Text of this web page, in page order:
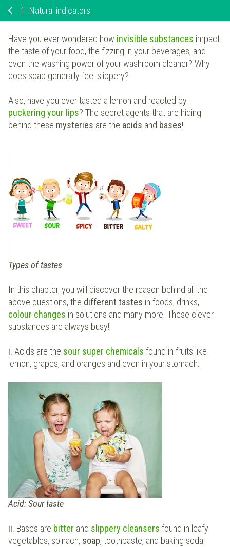
1. Natural indicators
Have you ever wondered how invisible substances impact
the taste of your food, the fizzing in your beverages, and
even the washing power of your washroom cleaner? Why
does soap generally feel slippery?
Also, have you ever tasted a lemon and reacted by
puckering your lips? The secret agents that are hiding
behind these mysteries are the acids and bases!
Types of tastes
In this chapter, you will discover the reason behind all the
above questions, the different tastes in foods, drinks,
colour changes in solutions and many more. These clever
substances are always busy!
i. Acids are the sour super chemicals found in fruits like
lemon, grapes, and oranges and even in your stomach.
Acid: Sour taste
ii. Bases are bitter and slippery cleansers found in leafy
vegetables, spinach, soap, toothpaste, and baking soda.